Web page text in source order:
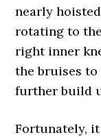
nearly
rotating to
right inner
the bruises to
further build
Fortunately,